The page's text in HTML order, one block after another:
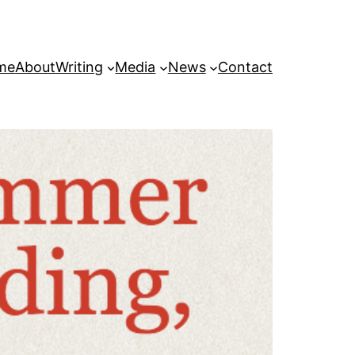
AboutWriting Media News Contact